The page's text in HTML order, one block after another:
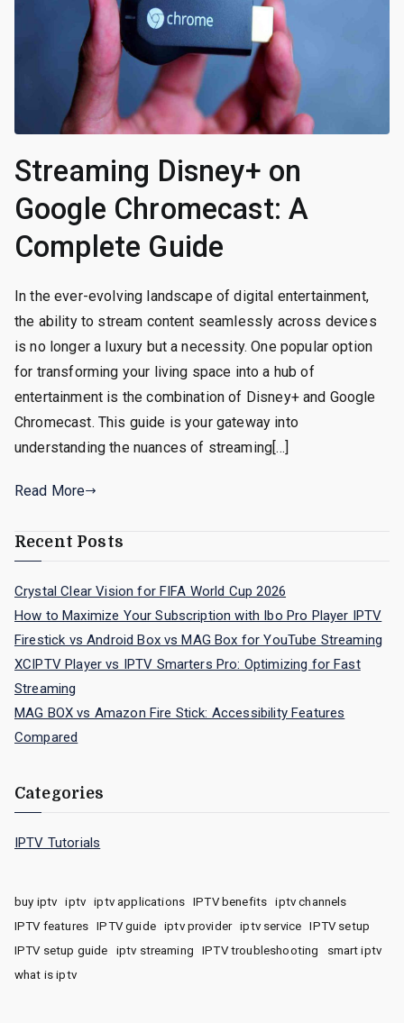
Streaming Disney+ on
Google Chromecast: A
Complete Guide
In the ever-evolving landscape of digital entertainment,
the ability to stream content seamlessly across devices
is no longer a luxury but a necessity. One popular option
for transforming your living space into a hub of
entertainment is the combination of Disney+ and Google
Chromecast. This guide is your gateway into
understanding the nuances of streaming[…]
Read More
Recent Posts
Crystal Clear Vision for FIFA World Cup 2026
How to Maximize Your Subscription with Ibo Pro Player IPTV
Firestick vs Android Box vs MAG Box for YouTube Streaming
XCIPTV Player vs IPTV Smarters Pro: Optimizing for Fast
Streaming
MAG BOX vs Amazon Fire Stick: Accessibility Features
Compared
Categories
IPTV Tutorials
buy iptv iptv iptv applications IPTV benefits
iptv channels
IPTV features
IPTV guide iptv provider iptv service
IPTV setup
IPTV setup guide
iptv streaming IPTV troubleshooting
smart iptv
what is iptv